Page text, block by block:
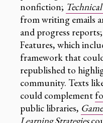
nonfiction;
from writing emails
and progress
Features, which
framework that
republished to
community. Texts
could complement
public libraries,